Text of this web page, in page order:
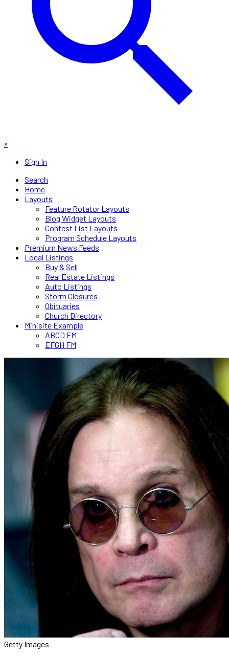
×
Sign In
Search
Home
Layouts
Feature Rotator Layouts
Blog Widget Layouts
Contest List Layouts
Program Schedule Layouts
Premium News Feeds
Local Listings
Buy & Sell
Real Estate Listings
Auto Listings
Storm Closures
Obituaries
Church Directory
Minisite Example
ABCD FM
EFGH FM
Getty Images